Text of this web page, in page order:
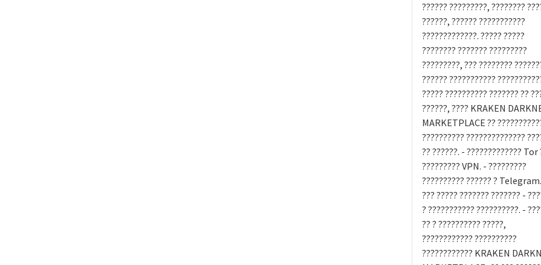
?????? ?????????, ????????
??????, ?????? ???????????
?????????????. ????? ?????
???????? ??????? ?????????
?????????, ??? ????????
?????? ???????????
????? ?????????? ??????? ??
??????, ???? KRAKEN
MARKETPLACE ??
?????????? ??????????????
?? ??????. - ????????????? Tor
????????? VPN. - ?????????
?????????? ?????? ?
??? ????? ??????? ??????? -
? ??????????? ??????????. -
?? ? ?????????? ?????,
???????????? ??????????
???????????? KRAKEN